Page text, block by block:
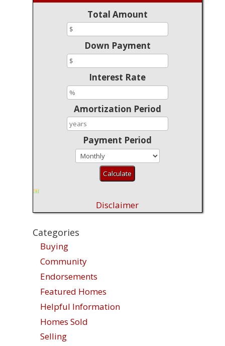
Total Amount
Down Payment
Interest Rate
Amortization Period
Payment Period
Disclaimer
Categories
Buying
Community
Endorsements
Featured Homes
Helpful Information
Homes Sold
Selling